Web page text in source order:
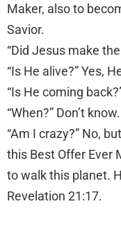
Maker, also to
Savior.
“Did Jesus make
“Is He alive?” Yes,
“Is He coming
“When?” Don’t know.
“Am I crazy?” No,
this Best Offer Ever
to walk this planet.
Revelation 21:17.